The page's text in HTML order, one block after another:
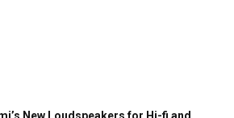
New Loudspeakers for Hi-fi and